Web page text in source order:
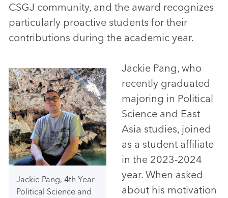
CSGJ community, and the award recognizes
particularly proactive students for their
contributions during the academic year.
Jackie Pang, 4th Year
Political Science and
Jackie Pang, who
recently graduated
majoring in Political
Science and East
Asia studies, joined
as a student affiliate
in the 2023-2024
year. When asked
about his motivation